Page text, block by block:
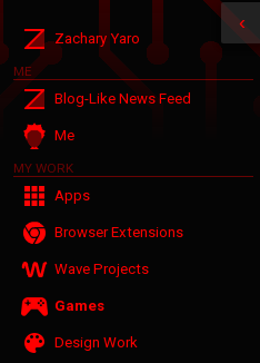
‹
Zachary Yaro
ME
Blog-Like News Feed
Me
MY WORK
Apps
Browser Extensions
Wave Projects
Games
Design Work